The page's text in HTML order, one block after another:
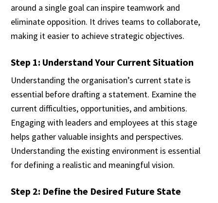
around a single goal can inspire teamwork and
eliminate opposition. It drives teams to collaborate,
making it easier to achieve strategic objectives.
Step 1: Understand Your Current Situation
Understanding the organisation’s current state is
essential before drafting a statement. Examine the
current difficulties, opportunities, and ambitions.
Engaging with leaders and employees at this stage
helps gather valuable insights and perspectives.
Understanding the existing environment is essential
for defining a realistic and meaningful vision.
Step 2: Define the Desired Future State